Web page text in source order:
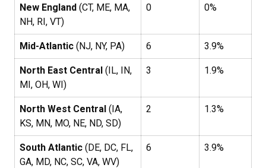
New England (CT, ME, MA,
NH, RI, VT)
0 0%
Mid-Atlantic (NJ, NY, PA) 6 3.9%
North East Central (IL, IN,
MI, OH, WI)
3 1.9%
North West Central (IA,
KS, MN, MO, NE, ND, SD)
2 1.3%
South Atlantic (DE, DC, FL,
GA, MD, NC, SC, VA, WV)
6 3.9%